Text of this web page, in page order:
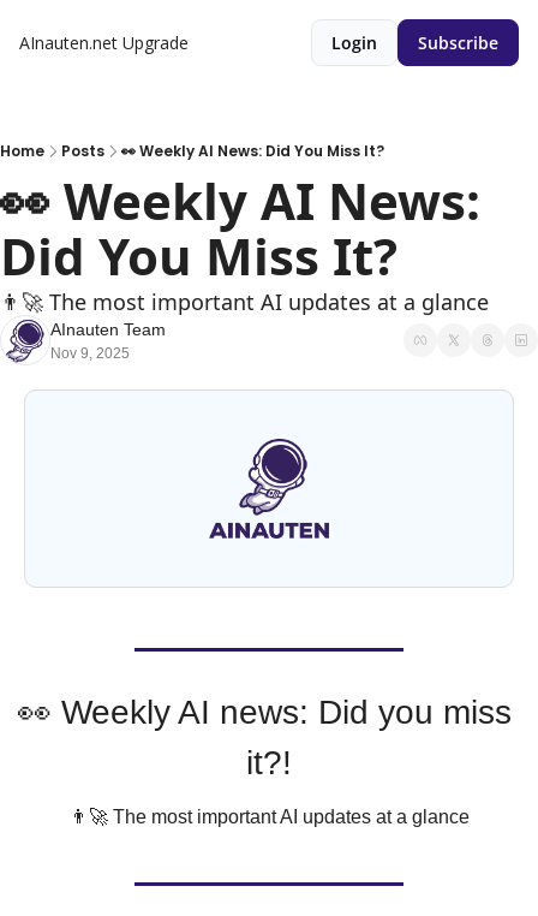
AInauten.net Upgrade Login Subscribe
Home Posts 👀 Weekly AI News: Did You Miss It?
👀 Weekly AI News:
Did You Miss It?
👨‍🚀 The most important AI updates at a glance
AInauten Team
Nov 9, 2025
👀 Weekly AI news: Did you miss
it?!
👨‍🚀 The most important AI updates at a glance